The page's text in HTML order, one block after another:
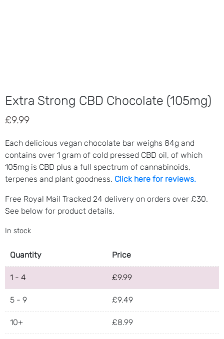
Extra Strong CBD Chocolate (105mg)
£9.99
Each delicious vegan chocolate bar weighs 84g and
contains over 1 gram of cold pressed CBD oil, of which
105mg is CBD plus a full spectrum of cannabinoids,
terpenes and plant goodness. Click here for reviews.
Free Royal Mail Tracked 24 delivery on orders over £30.
See below for product details.
In stock
Quantity Price
1 - 4 £9.99
5 - 9 £9.49
10+ £8.99